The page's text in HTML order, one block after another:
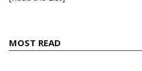
MOST READ